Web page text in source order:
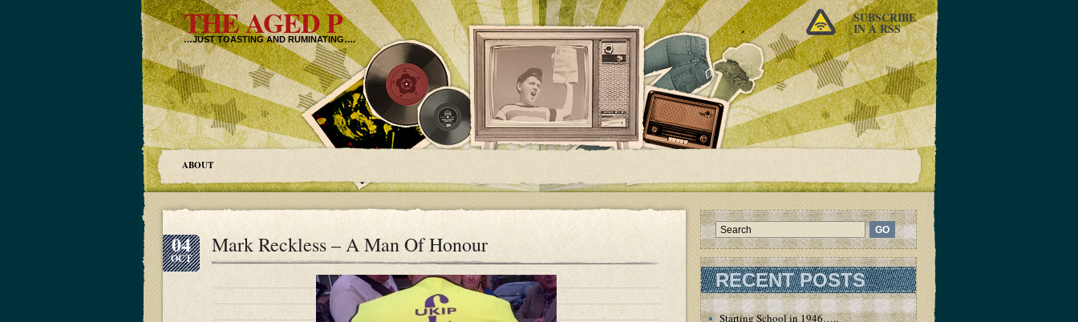
THE AGED P
…JUST TOASTING AND RUMINATING….
SUBSCRIBE
IN A RSS
ABOUT
04
OCT
Mark Reckless – A Man Of Honour
RECENT POSTS
Starting School in 1946…..